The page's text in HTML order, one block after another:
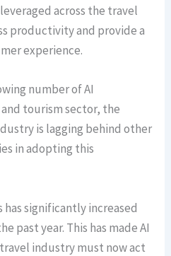
across the travel
productivity and provide a
experience.
number of AI
tourism sector, the
is lagging behind other
in adopting this
significantly increased
past year. This has made AI
industry must now act